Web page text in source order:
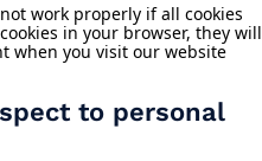
work properly if all cookies
in your browser, they will
when you visit our website
to personal